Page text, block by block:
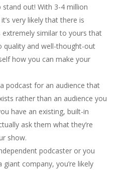
out! With 3-4 million
very likely that there is
extremely similar to yours that
quality and well-thought-out
how you can make your
podcast for an audience that
rather than an audience you
have an existing, built-in
ask them what they’re
show.
podcaster or you
company, you’re likely